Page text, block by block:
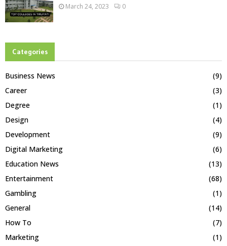
March 24, 2023 0
Categories
Business News
(9)
Career
(3)
Degree
(1)
Design
(4)
Development
(9)
Digital Marketing
(6)
Education News
(13)
Entertainment
(68)
Gambling
(1)
General
(14)
How To
(7)
Marketing
(1)